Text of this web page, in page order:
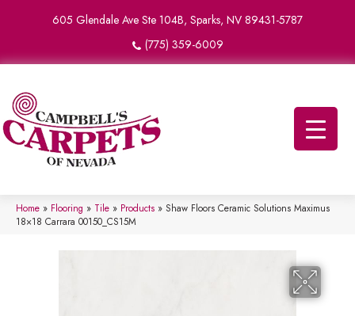
605 Glendale Ave Ste 104B, Sparks, NV 89431-5787
(775) 359-6009
Home » Flooring » Tile » Products » Shaw Floors Ceramic Solutions Maximus
18×18 Carrara 00150_CS15M